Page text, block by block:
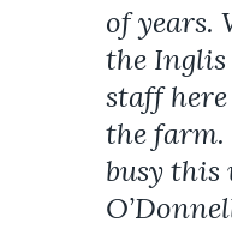
of years.
the
staff
the farm.
busy this